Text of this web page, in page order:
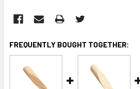
FREQUENTLY BOUGHT TOGETHER: